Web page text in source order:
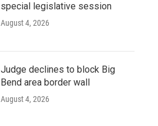
special legislative session
August 4, 2026
Judge declines to block Big
Bend area border wall
August 4, 2026